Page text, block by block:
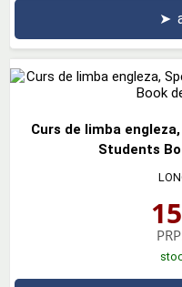
➤
Curs de limba
Students